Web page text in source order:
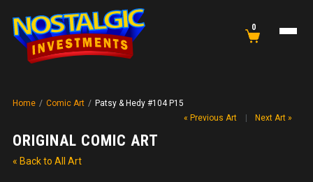
0
Home / Comic Art / Patsy & Hedy #104 P15
ORIGINAL COMIC ART
« Back to All Art
« Previous Art Next Art »